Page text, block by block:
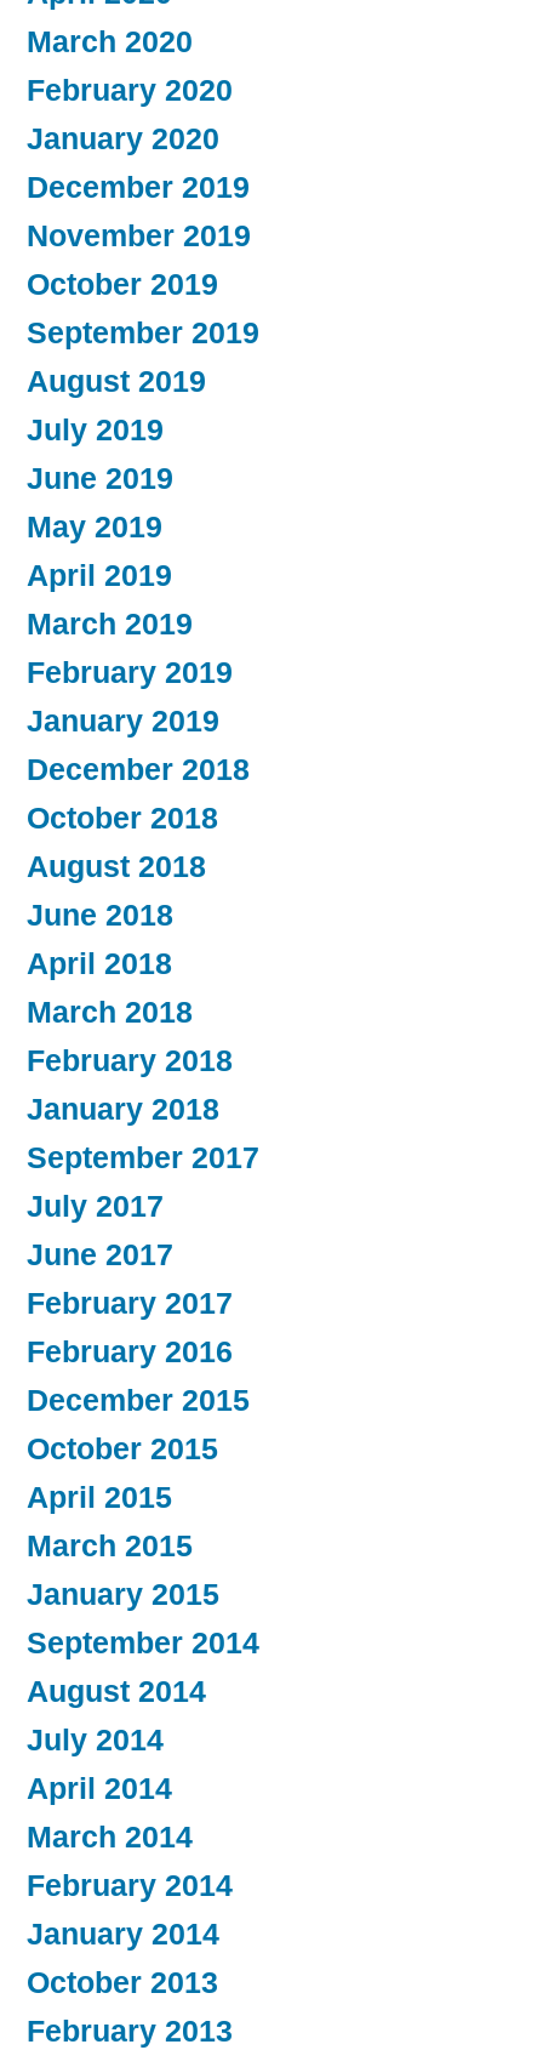
March 2020
February 2020
January 2020
December 2019
November 2019
October 2019
September 2019
August 2019
July 2019
June 2019
May 2019
April 2019
March 2019
February 2019
January 2019
December 2018
October 2018
August 2018
June 2018
April 2018
March 2018
February 2018
January 2018
September 2017
July 2017
June 2017
February 2017
February 2016
December 2015
October 2015
April 2015
March 2015
January 2015
September 2014
August 2014
July 2014
April 2014
March 2014
February 2014
January 2014
October 2013
February 2013